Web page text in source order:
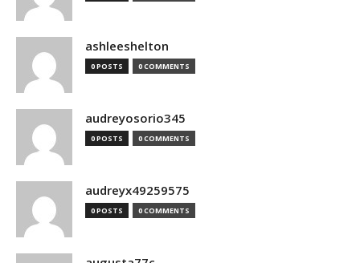
ashleeshelton
0 POSTS 0 COMMENTS
audreyosorio345
0 POSTS 0 COMMENTS
audreyx49259575
0 POSTS 0 COMMENTS